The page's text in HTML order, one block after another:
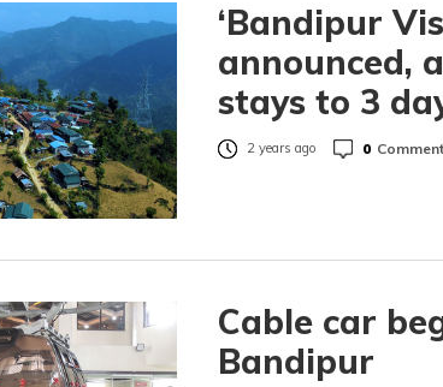
‘Bandipur
announced,
stays to 3
2 years ago 0
Cable car
Bandipur